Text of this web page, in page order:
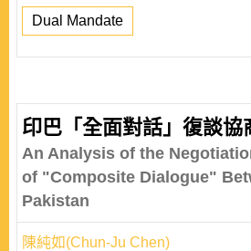
Dual Mandate
印巴「全面對話」復談協
An Analysis of the
of "Composite Dialogue"
Pakistan
陳純如(Chun-Ju Chen)